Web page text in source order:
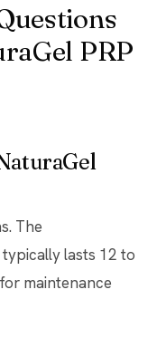
PRP
The
lasts 12 to
maintenance